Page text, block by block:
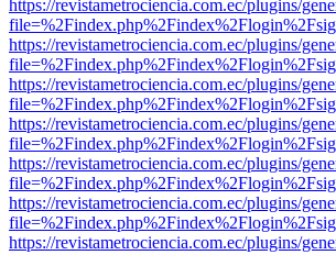
https://revistametrociencia.com.ec/plugins/
https://revistametrociencia.com.ec/plugins/
https://revistametrociencia.com.ec/plugins/
https://revistametrociencia.com.ec/plugins/
https://revistametrociencia.com.ec/plugins/
https://revistametrociencia.com.ec/plugins/
https://revistametrociencia.com.ec/plugins/